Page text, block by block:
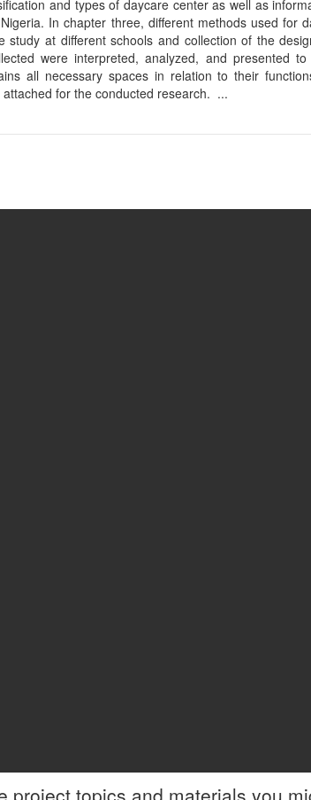
and types of daycare center as well as
In chapter three, different methods used for
study at different schools and collection of the
were interpreted, analyzed, and presented
all necessary spaces in relation to their
for the conducted research. ...
project topics and materials you